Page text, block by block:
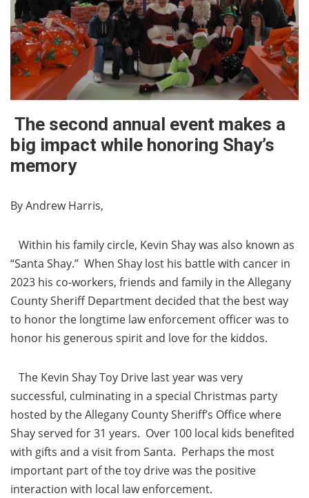
The second annual event makes a
big impact while honoring Shay’s
memory
By Andrew Harris,
Within his family circle, Kevin Shay was also known as
“Santa Shay.” When Shay lost his battle with cancer in
2023 his co-workers, friends and family in the Allegany
County Sheriff Department decided that the best way
to honor the longtime law enforcement officer was to
honor his generous spirit and love for the kiddos.
The Kevin Shay Toy Drive last year was very
successful, culminating in a special Christmas party
hosted by the Allegany County Sheriff’s Office where
Shay served for 31 years. Over 100 local kids benefited
with gifts and a visit from Santa. Perhaps the most
important part of the toy drive was the positive
interaction with local law enforcement.